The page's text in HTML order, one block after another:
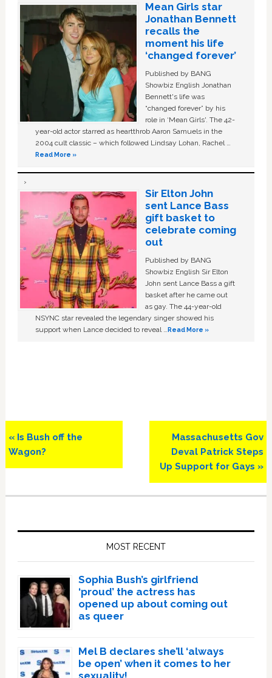
Mean Girls star
Jonathan Bennett
recalls the
moment his life
‘changed forever’
Published by BANG
Showbiz English Jonathan
Bennett's life was
“changed forever” by his
role in ‘Mean Girls'. The 42-
year-old actor starred as heartthrob Aaron Samuels in the
2004 cult classic – which followed Lindsay Lohan, Rachel …
Read More »
Sir Elton John
sent Lance Bass
gift basket to
celebrate coming
out
Published by BANG
Showbiz English Sir Elton
John sent Lance Bass a gift
basket after he came out
as gay. The 44-year-old
NSYNC star revealed the legendary singer showed his
support when Lance decided to reveal …Read More »
Previous
Post:
« Is Bush off the
Wagon?
Next
Post:
Massachusetts Gov
Deval Patrick Steps
Up Support for Gays »
MOST RECENT
Sophia Bush’s girlfriend
‘proud’ the actress has
opened up about coming out
as queer
Mel B declares she’ll ‘always
be open’ when it comes to her